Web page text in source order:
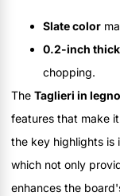
Slate color
0.2-inch
chopping.
The Taglieri in
features that make
the key highlights is
which not only
enhances the